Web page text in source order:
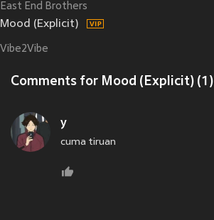
East End Brothers
Mood (Explicit)
Vibe2Vibe
Comments for Mood (Explicit) (1)
y
cuma tiruan